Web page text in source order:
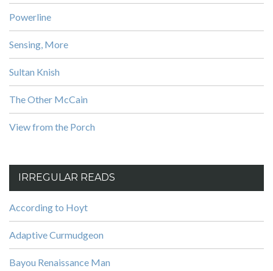
Powerline
Sensing, More
Sultan Knish
The Other McCain
View from the Porch
IRREGULAR READS
According to Hoyt
Adaptive Curmudgeon
Bayou Renaissance Man